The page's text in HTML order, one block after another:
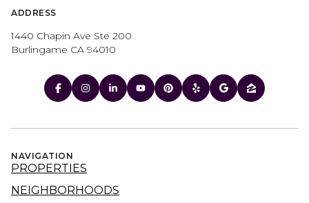
ADDRESS
1440 Chapin Ave Ste 200
Burlingame CA 94010
NAVIGATION
PROPERTIES
NEIGHBORHOODS